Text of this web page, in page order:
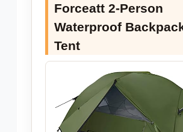
Forceatt 2-Person
Waterproof
Tent